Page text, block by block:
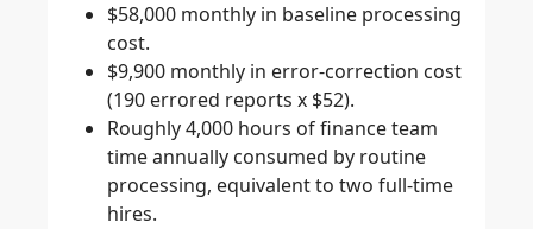
$58,000 monthly in baseline processing
cost.
$9,900 monthly in error-correction cost
(190 errored reports x $52).
Roughly 4,000 hours of finance team
time annually consumed by routine
processing, equivalent to two full-time
hires.